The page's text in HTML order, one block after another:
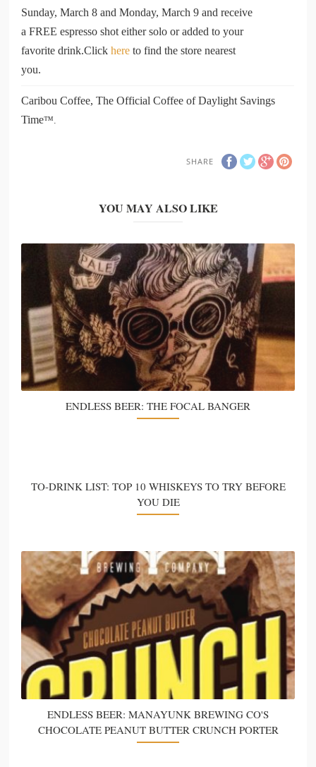
Sunday, March 8 and Monday, March 9 and receive
a FREE espresso shot either solo or added to your
favorite drink.Clickhere to find the store nearest
you.
Caribou Coffee, The Official Coffee of Daylight Savings
Time™.
SHARE
YOU MAY ALSO LIKE
ENDLESS BEER: THE FOCAL BANGER
TO-DRINK LIST: TOP 10 WHISKEYS TO TRY BEFORE
YOU DIE
ENDLESS BEER: MANAYUNK BREWING CO'S
CHOCOLATE PEANUT BUTTER CRUNCH PORTER